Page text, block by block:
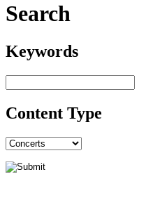
Search
Keywords
Content Type